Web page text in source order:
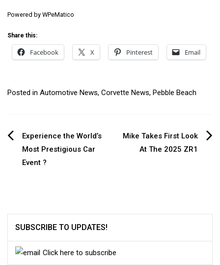
Powered by WPeMatico
Share this:
Facebook X Pinterest Email
Posted in Automotive News, Corvette News, Pebble Beach
Post
navigation
Experience the World’s
Most Prestigious Car
Event ?
Mike Takes First Look
At The 2025 ZR1
SUBSCRIBE TO UPDATES!
Click here to subscribe